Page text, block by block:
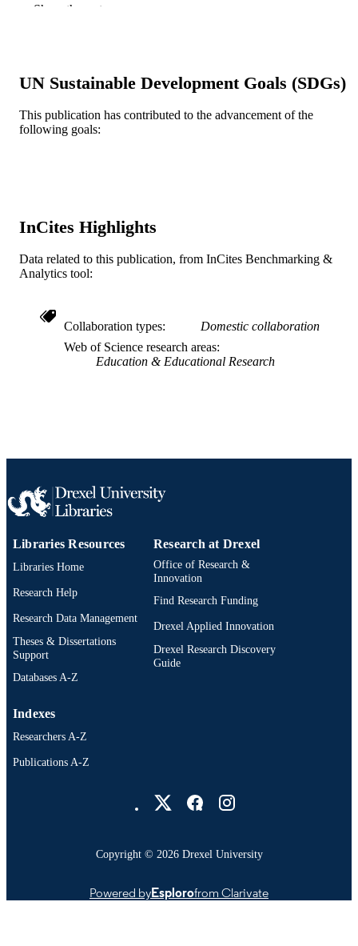
RESOURCE
LANGUAGE
SCIENCE ID
SCOPUS ID 2-s2.0-58749107136
IDENTIFIER
Show the rest
UN Sustainable Development Goals (SDGs)
This publication has contributed to the advancement of the
following goals:
InCites Highlights
Data related to this publication, from InCites Benchmarking &
Analytics tool:
Collaboration types
Domestic collaboration
Web of Science research areas
Education & Educational Research
Libraries Resources
Libraries Home
Research Help
Research Data Management
Theses & Dissertations
Support
Databases A-Z
Research at Drexel
Office of Research &
Innovation
Find Research Funding
Drexel Applied Innovation
Drexel Research Discovery
Guide
Indexes
Researchers A-Z
Publications A-Z
Copyright © 2026 Drexel University
Powered byEsplorofrom Clarivate